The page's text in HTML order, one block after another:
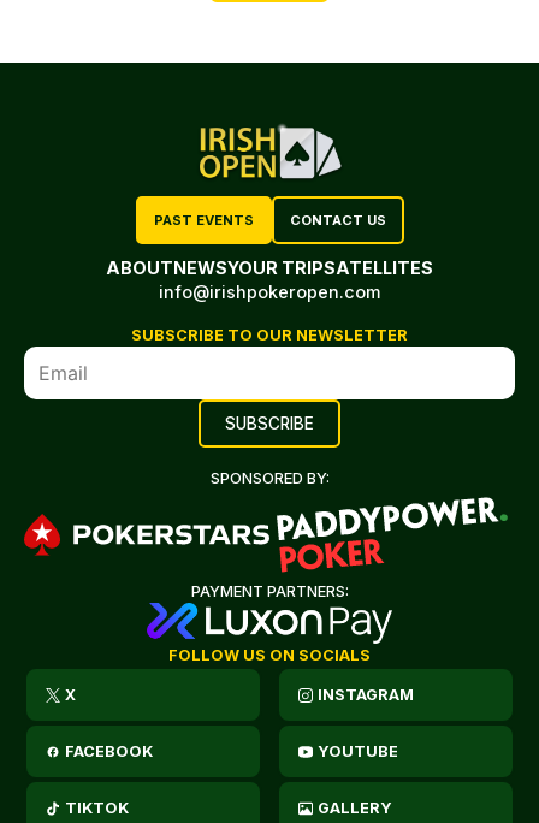
PAST EVENTS CONTACT US
ABOUTNEWSYOUR TRIPSATELLITES
info@irishpokeropen.com
SUBSCRIBE TO OUR NEWSLETTER
SPONSORED BY:
PAYMENT PARTNERS:
FOLLOW US ON SOCIALS
X INSTAGRAM
FACEBOOK YOUTUBE
TIKTOK GALLERY